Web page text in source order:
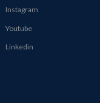
Instagram
Youtube
Linkedin